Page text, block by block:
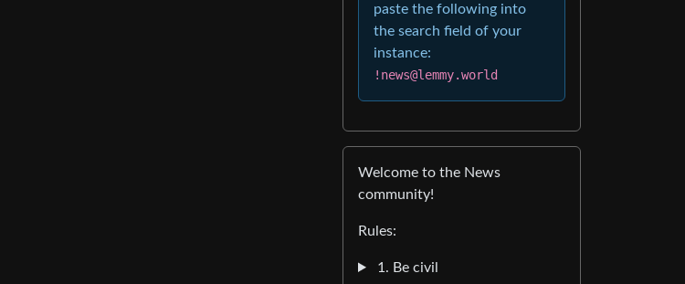
paste the following into
the search field of your
instance:
!news@lemmy.world
Welcome to the News
community!
Rules:
1. Be civil